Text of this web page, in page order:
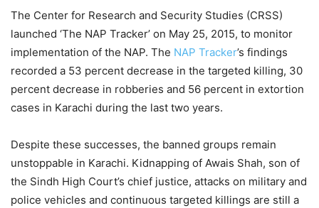
The Center for Research and Security Studies (CRSS)
launched ‘The NAP Tracker’ on May 25, 2015, to monitor
implementation of the NAP. The NAP Tracker’s findings
recorded a 53 percent decrease in the targeted killing, 30
percent decrease in robberies and 56 percent in extortion
cases in Karachi during the last two years.
Despite these successes, the banned groups remain
unstoppable in Karachi. Kidnapping of Awais Shah, son of
the Sindh High Court’s chief justice, attacks on military and
police vehicles and continuous targeted killings are still a